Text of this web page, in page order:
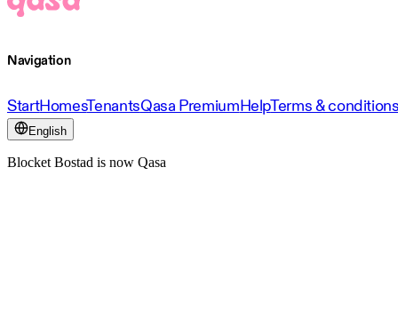
Navigation
StartHomesTenantsQasa PremiumHelpTerms &
English
Blocket Bostad is now Qasa